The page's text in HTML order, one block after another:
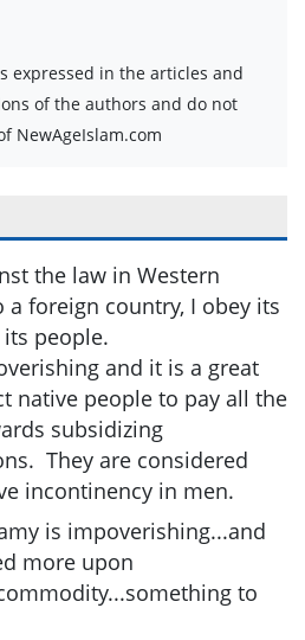
expressed in the articles and
of the authors and do not
NewAgeIslam.com
the law in Western
foreign country, I obey its
people.
and it is a great
native people to pay all the
subsidizing
They are considered
incontinency in men.
is impoverishing...and
more upon
to